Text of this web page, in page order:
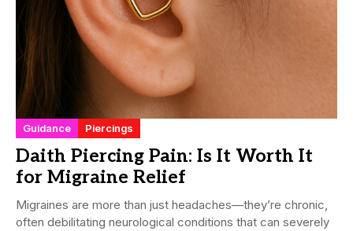
Guidance Piercings
Daith Piercing Pain: Is It Worth It
for Migraine Relief
Migraines are more than just headaches—they’re chronic,
often debilitating neurological conditions that can severely